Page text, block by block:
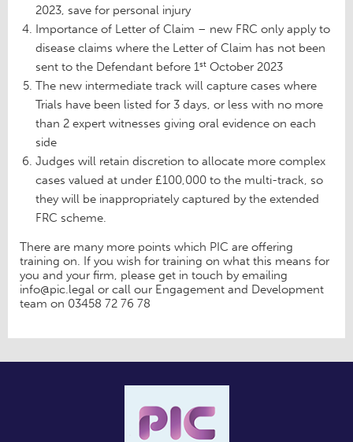
2023, save for personal injury
Importance of Letter of Claim – new FRC only apply to
disease claims where the Letter of Claim has not been
sent to the Defendant before 1st October 2023
The new intermediate track will capture cases where
Trials have been listed for 3 days, or less with no more
than 2 expert witnesses giving oral evidence on each
side
Judges will retain discretion to allocate more complex
cases valued at under £100,000 to the multi-track, so
they will be inappropriately captured by the extended
FRC scheme.
There are many more points which PIC are offering
training on. If you wish for training on what this means for
you and your firm, please get in touch by emailing
info@pic.legal or call our Engagement and Development
team on 03458 72 76 78